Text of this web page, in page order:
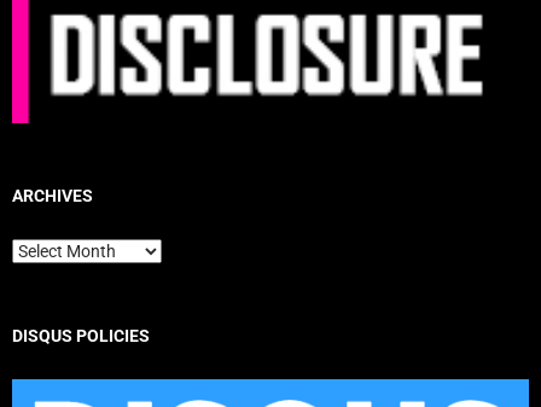
ARCHIVES
Archives
DISQUS POLICIES